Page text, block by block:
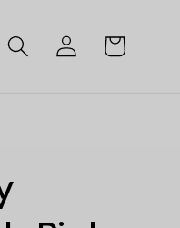
Log
in
Cart